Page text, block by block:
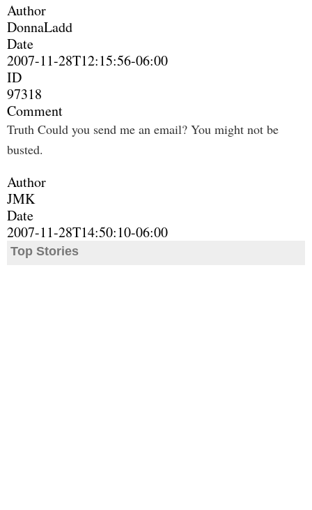
Author
DonnaLadd
Date
2007-11-28T12:15:56-06:00
ID
97318
Comment
Truth Could you send me an email? You might not be
busted.
Author
JMK
Date
2007-11-28T14:50:10-06:00
Top Stories